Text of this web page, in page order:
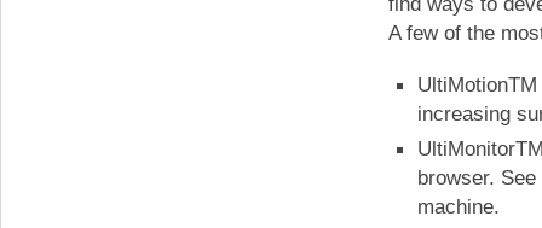
A few of the
increasing
browser.
machine.